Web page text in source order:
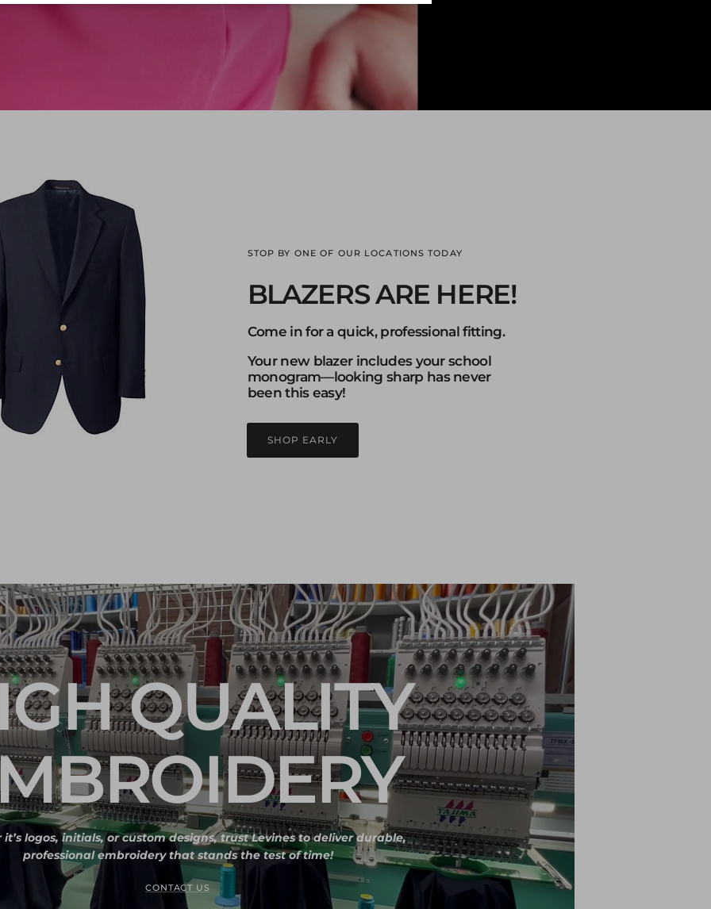
STOP BY ONE OF OUR LOCATIONS TODAY
BLAZERS ARE HERE!
Come in for a quick, professional fitting.
Your new blazer includes your school
monogram—looking sharp has never
been this easy!
SHOP EARLY
QUALITY
logos, initials, or custom designs, trust Levines to deliver durable,
professional embroidery that stands the test of time!
CONTACT US